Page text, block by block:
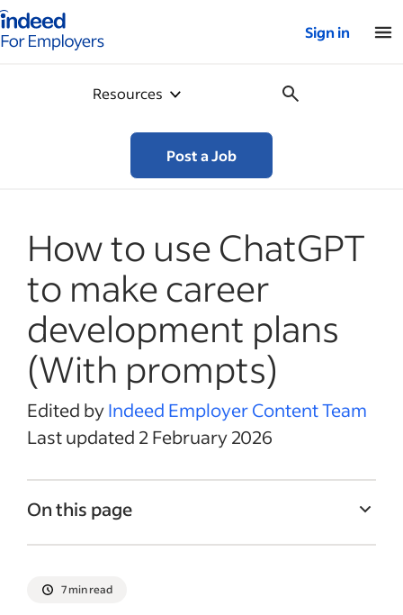
for employers – Home
Sign in
Resources
Post a Job
How to use ChatGPT
to make career
development plans
(With prompts)
Edited byIndeed Employer Content Team
Last updated 2 February 2026
On this page
ChatGPT career plan
7 min read